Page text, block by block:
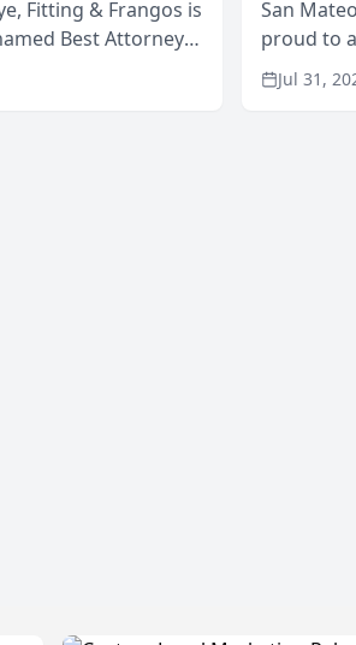
Fitting & Frangos is
Best Attorneys
of San Mateo Area
San
proud to
in San
program,
Jul 31,